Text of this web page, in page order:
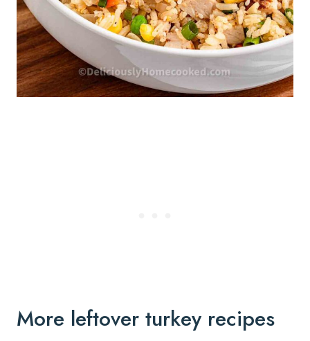
More leftover turkey recipes